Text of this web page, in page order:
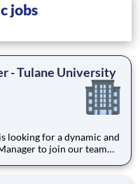
jobs
- Tulane University
to join our team
will be responsible